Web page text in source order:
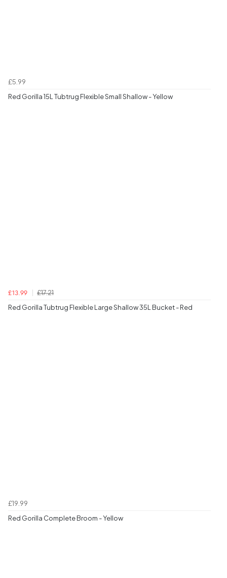
£5.99
Red Gorilla 15L Tubtrug Flexible Small Shallow - Yellow
£13.99
£17.21
Red Gorilla Tubtrug Flexible Large Shallow 35L Bucket - Red
£19.99
Red Gorilla Complete Broom - Yellow